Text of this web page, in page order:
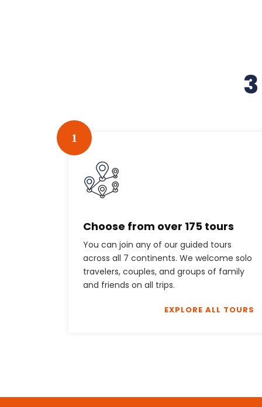
Choose from over 175 tours
You can join any of our guided tours
across all 7 continents. We welcome solo
travelers, couples, and groups of family
and friends on all trips.
1
EXPLORE ALL TOURS